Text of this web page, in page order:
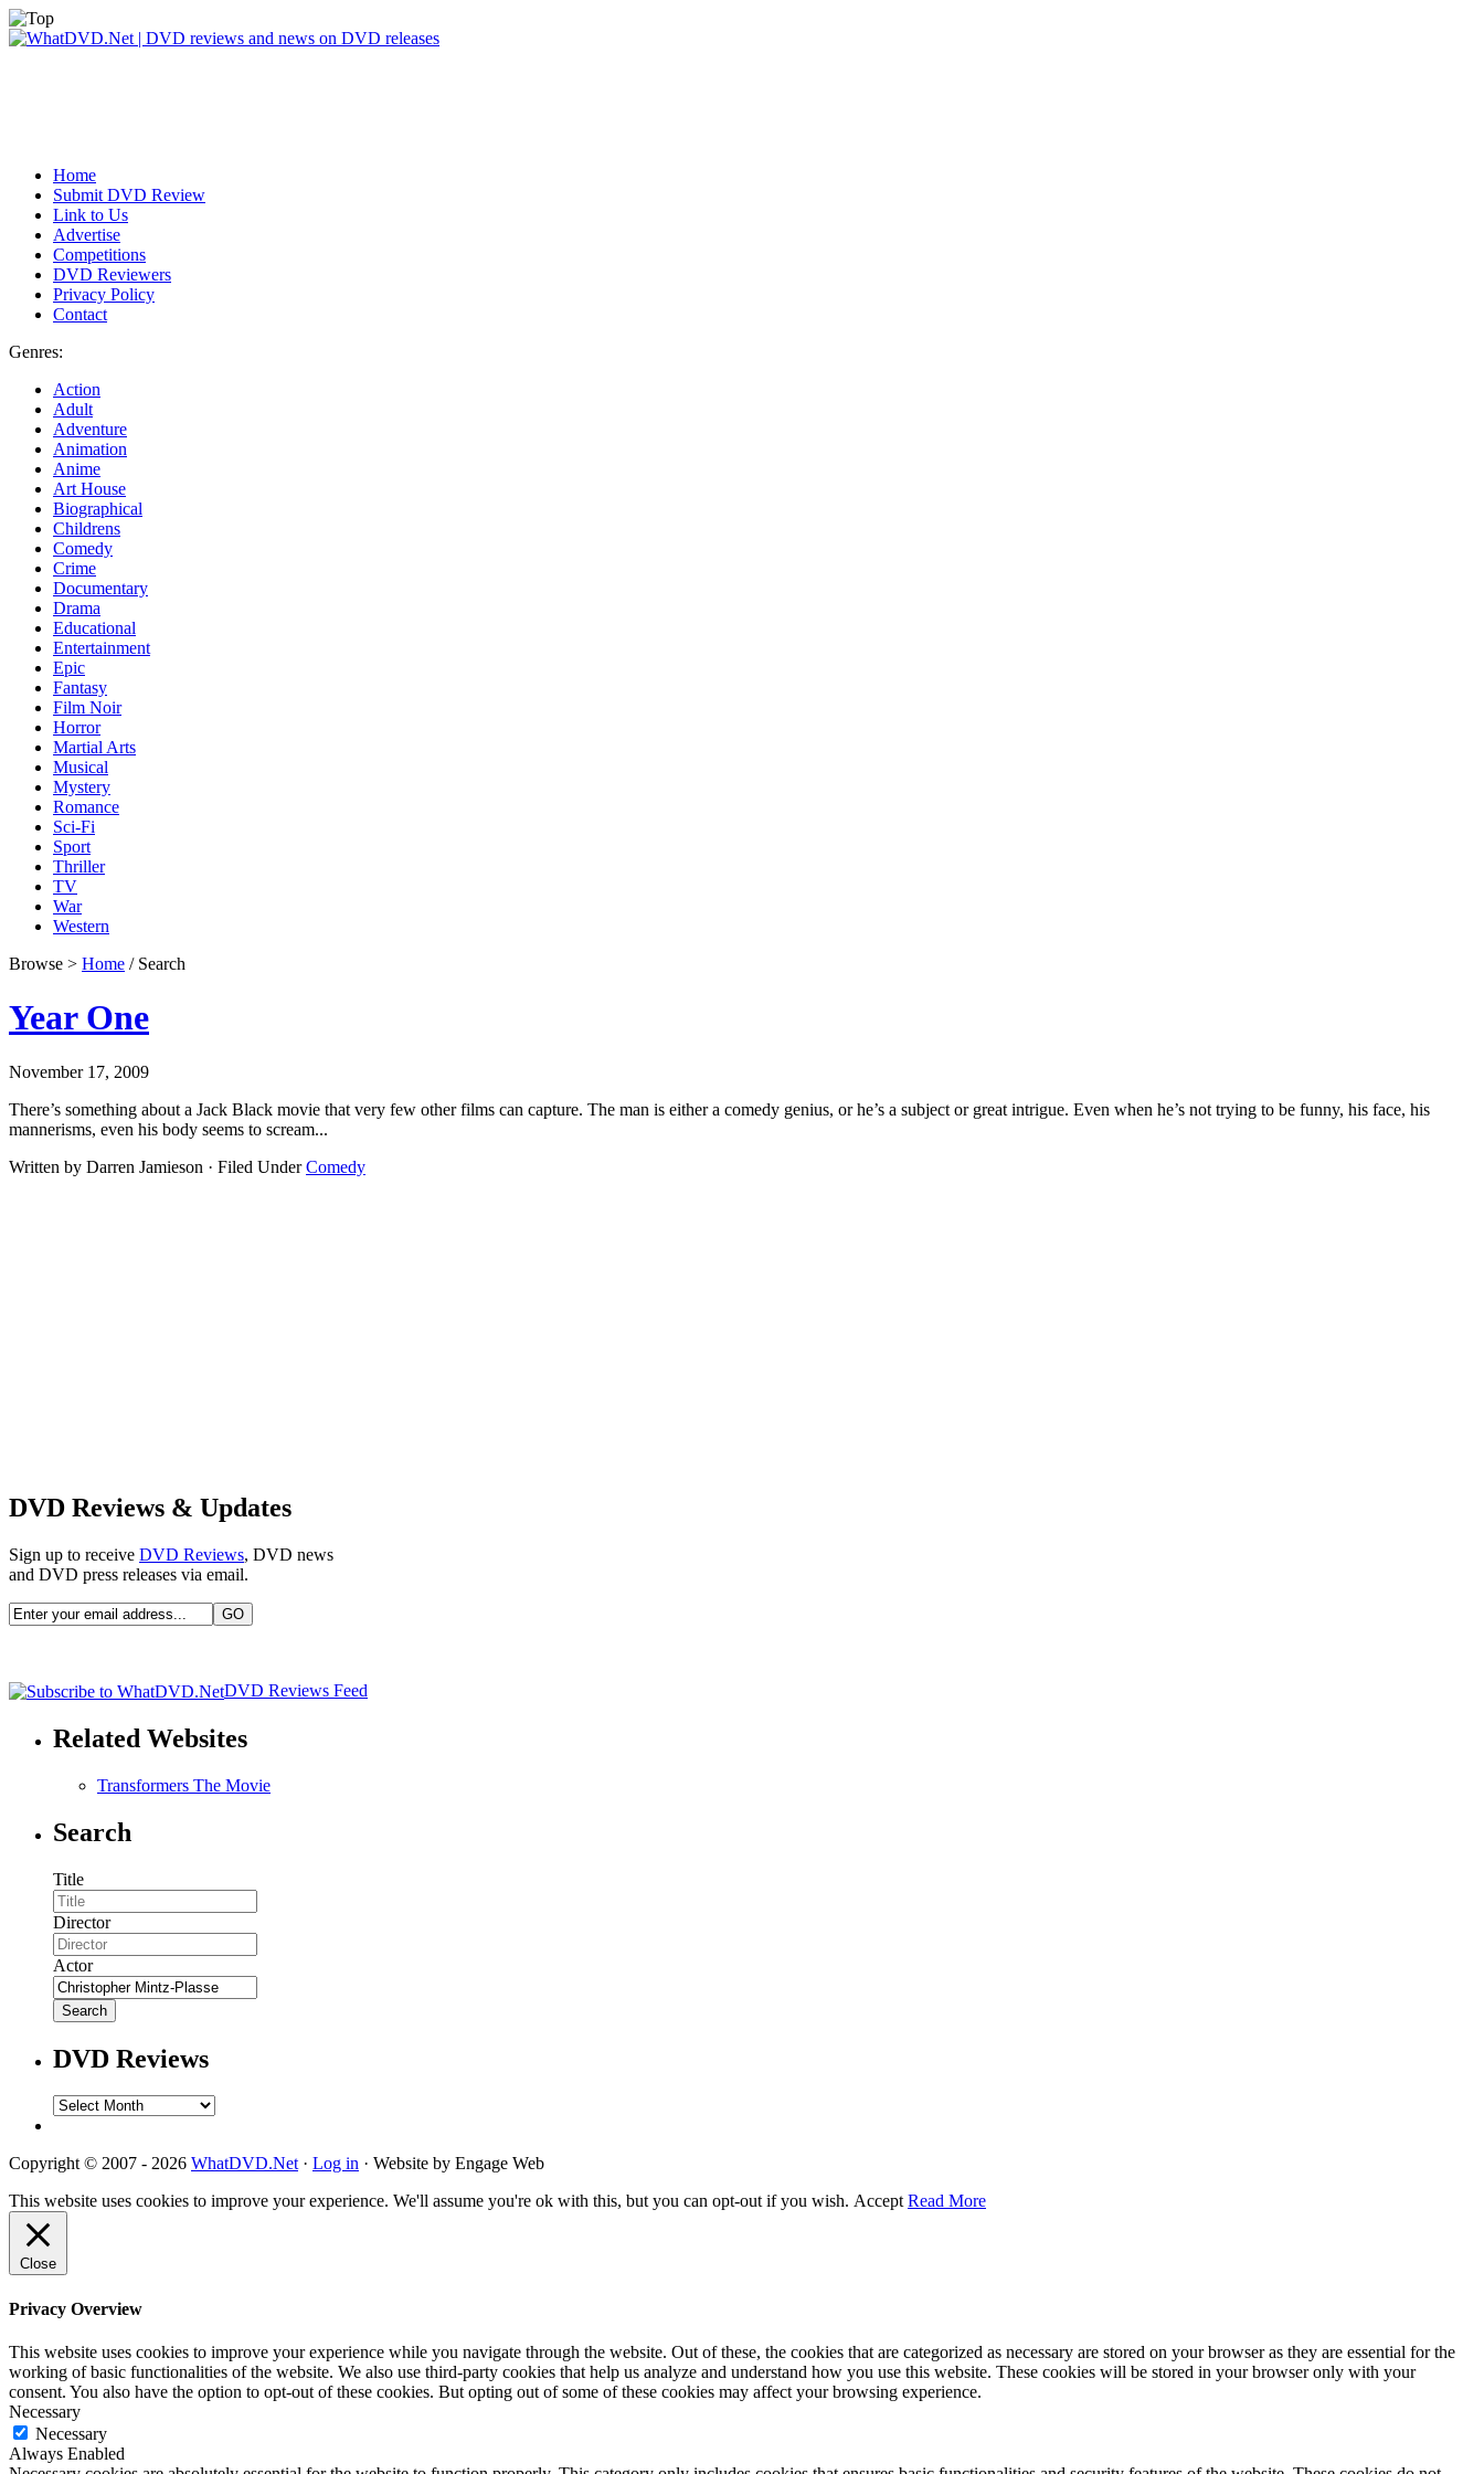
Home
Submit DVD Review
Link to Us
Advertise
Competitions
DVD Reviewers
Privacy Policy
Contact
Genres:
Action
Adult
Adventure
Animation
Anime
Art House
Biographical
Childrens
Comedy
Crime
Documentary
Drama
Educational
Entertainment
Epic
Fantasy
Film Noir
Horror
Martial Arts
Musical
Mystery
Romance
Sci-Fi
Sport
Thriller
TV
War
Western
Browse > Home / Search
Year One
November 17, 2009
There’s something about a Jack Black movie that very few other films can capture. The man is either a comedy genius, or he’s a subject or great intrigue. Even when he’s not trying to be funny, his face, his
mannerisms, even his body seems to scream...
Written by Darren Jamieson · Filed UnderComedy
DVD Reviews & Updates
Sign up to receive DVD Reviews, DVD news
and DVD press releases via email.
DVD Reviews Feed
Related Websites
Transformers The Movie
Search
Title
Director
Actor
DVD Reviews
DVD
Copyright © 2007 - 2026 WhatDVD.Net· Log in · Website by Engage Web
This website uses cookies to improve your experience. We'll assume you're ok with this, but you can opt-out if you wish. Accept Read More
Close
Privacy Overview
This website uses cookies to improve your experience while you navigate through the website. Out of these, the cookies that are categorized as necessary are stored on your browser as they are essential for the
working of basic functionalities of the website. We also use third-party cookies that help us analyze and understand how you use this website. These cookies will be stored in your browser only with your
consent. You also have the option to opt-out of these cookies. But opting out of some of these cookies may affect your browsing experience.
Necessary
Necessary
Always Enabled